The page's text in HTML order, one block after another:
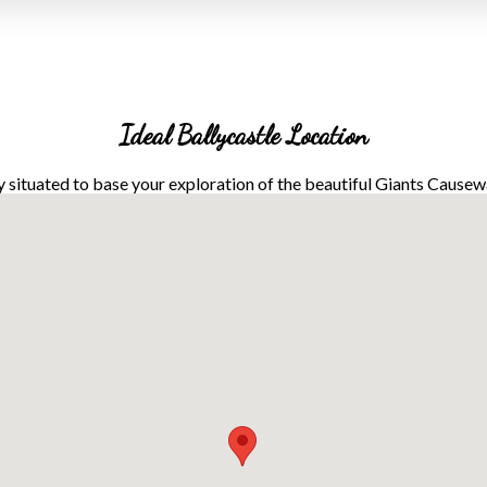
Ideal Ballycastle Location
situated to base your exploration of the beautiful Giants